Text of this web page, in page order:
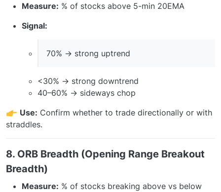
Measure: % of stocks above 5-min 20EMA
Signal:
70% → strong uptrend
<30% → strong downtrend
40–60% → sideways chop
Use: Confirm whether to trade directionally or with
straddles.
8. ORB Breadth (Opening Range Breakout
Breadth)
Measure: % of stocks breaking above vs below